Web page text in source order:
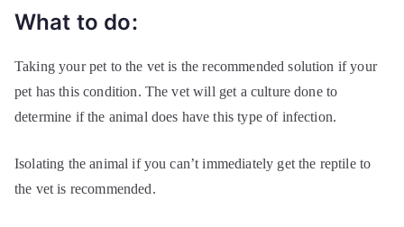
What to do:
Taking your pet to the vet is the recommended solution if your
pet has this condition. The vet will get a culture done to
determine if the animal does have this type of infection.
Isolating the animal if you can’t immediately get the reptile to
the vet is recommended.